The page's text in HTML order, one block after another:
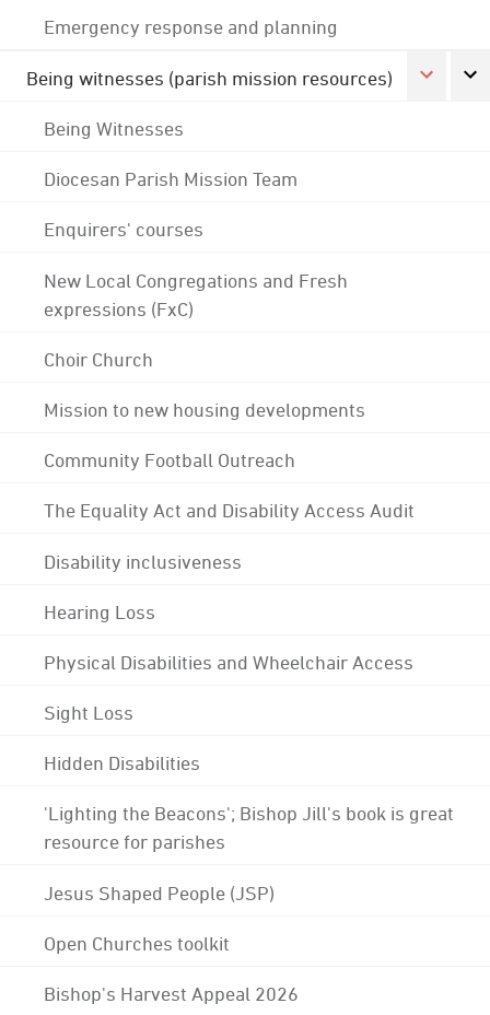
Emergency response and planning
Being witnesses (parish mission resources)
Being Witnesses
Diocesan Parish Mission Team
Enquirers' courses
New Local Congregations and Fresh
expressions (FxC)
Choir Church
Mission to new housing developments
Community Football Outreach
The Equality Act and Disability Access Audit
Disability inclusiveness
Hearing Loss
Physical Disabilities and Wheelchair Access
Sight Loss
Hidden Disabilities
'Lighting the Beacons'; Bishop Jill's book is great
resource for parishes
Jesus Shaped People (JSP)
Open Churches toolkit
Bishop's Harvest Appeal 2026